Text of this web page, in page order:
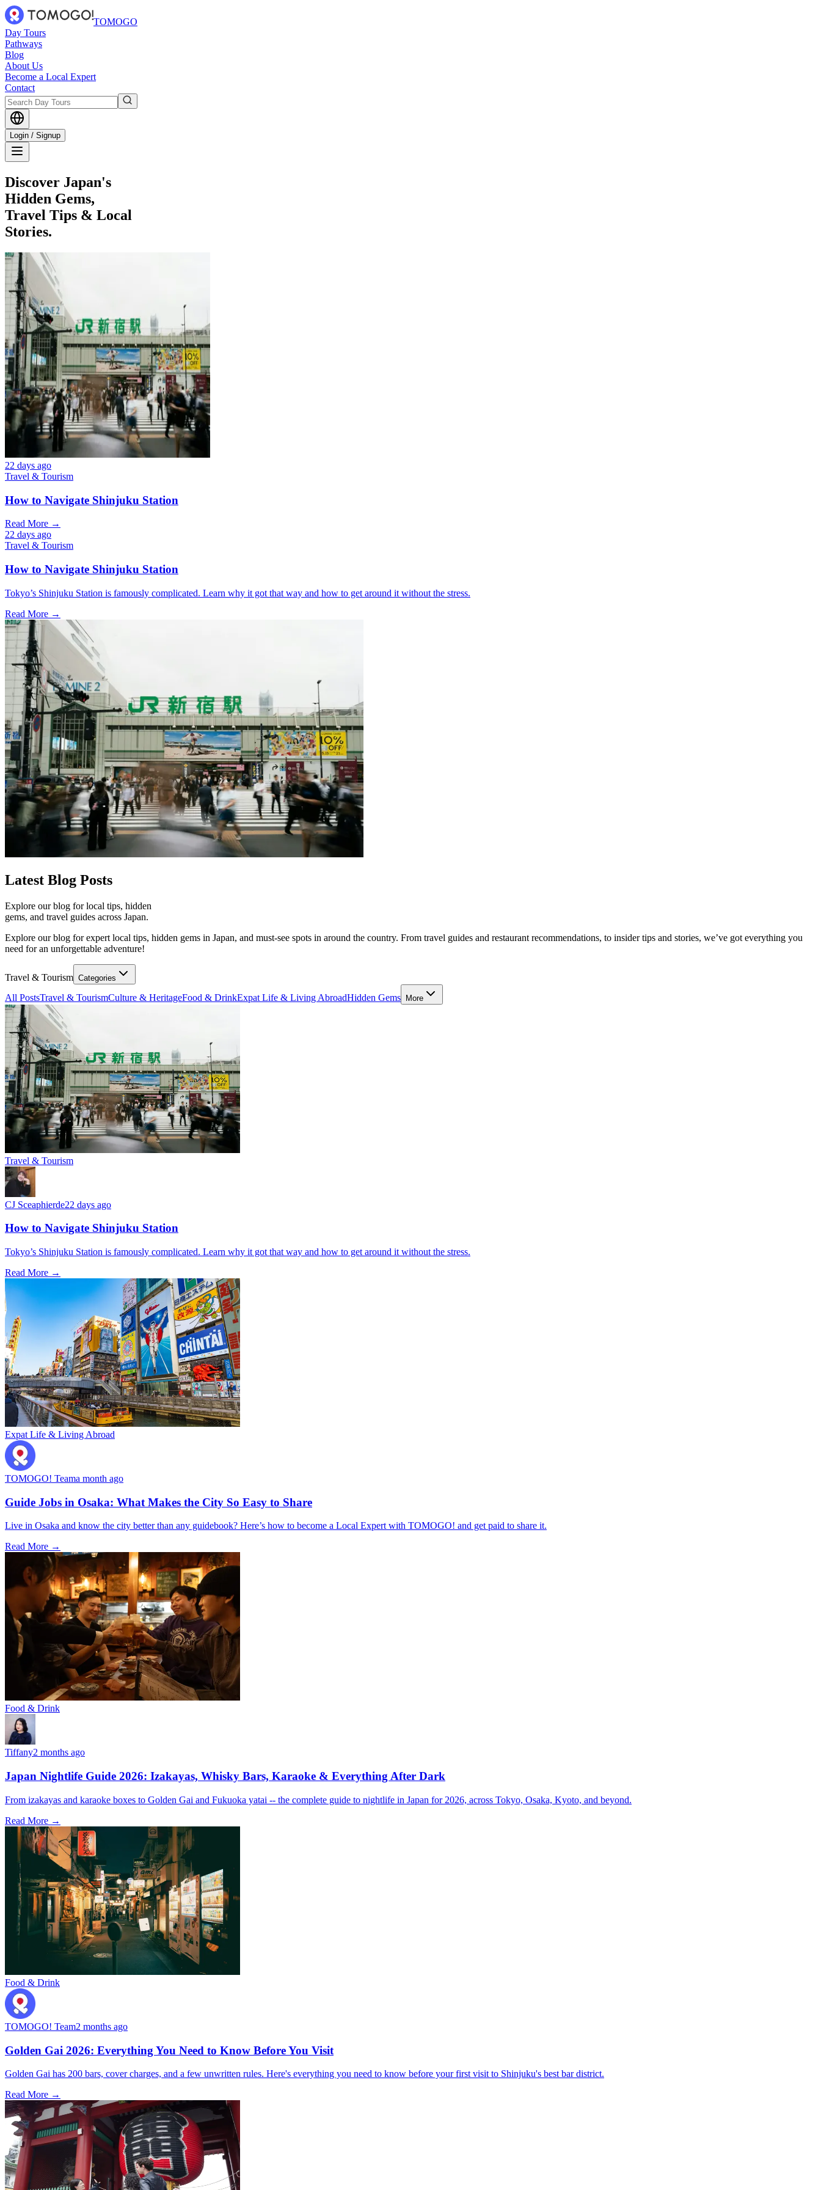
TOMOGO
Day Tours
Pathways
Blog
About Us
Become a Local Expert
Contact
Login / Signup
Discover Japan's
Hidden Gems,
Travel Tips & Local
Stories.
22 days ago
Travel & Tourism
How to Navigate Shinjuku Station
Read More →
22 days ago
Travel & Tourism
How to Navigate Shinjuku Station
Tokyo’s Shinjuku Station is famously complicated. Learn why it got that way and how to get around it without the stress.
Read More →
Latest Blog Posts
Explore our blog for local tips, hidden
gems, and travel guides across Japan.
Explore our blog for expert local tips, hidden gems in Japan, and must-see spots in around the country. From travel guides and restaurant recommendations, to insider tips and stories, we’ve got everything you
need for an unforgettable adventure!
Travel & Tourism Categories
All PostsTravel & TourismCulture & HeritageFood & DrinkExpat Life & Living AbroadHidden Gems More
Travel & Tourism
CJ Sceaphierde22 days ago
How to Navigate Shinjuku Station
Tokyo’s Shinjuku Station is famously complicated. Learn why it got that way and how to get around it without the stress.
Read More →
Expat Life & Living Abroad
TOMOGO! Teama month ago
Guide Jobs in Osaka: What Makes the City So Easy to Share
Live in Osaka and know the city better than any guidebook? Here’s how to become a Local Expert with TOMOGO! and get paid to share it.
Read More →
Food & Drink
Tiffany2 months ago
Japan Nightlife Guide 2026: Izakayas, Whisky Bars, Karaoke & Everything After Dark
From izakayas and karaoke boxes to Golden Gai and Fukuoka yatai -- the complete guide to nightlife in Japan for 2026, across Tokyo, Osaka, Kyoto, and beyond.
Read More →
Food & Drink
TOMOGO! Team2 months ago
Golden Gai 2026: Everything You Need to Know Before You Visit
Golden Gai has 200 bars, cover charges, and a few unwritten rules. Here's everything you need to know before your first visit to Shinjuku's best bar district.
Read More →